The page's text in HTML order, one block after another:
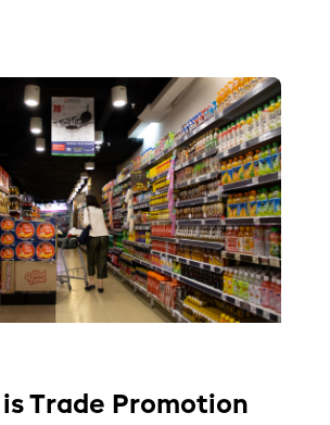
Trade Promotion